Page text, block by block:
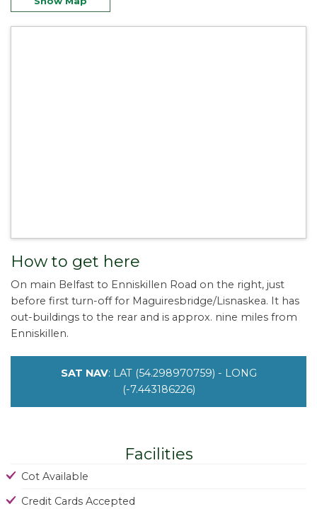
How to get here
On main Belfast to Enniskillen Road on the right, just
before first turn-off for Maguiresbridge/Lisnaskea. It has
out-buildings to the rear and is approx. nine miles from
Enniskillen.
SAT NAV: LAT (54.298970759) - LONG
(-7.443186226)
Facilities
Cot Available
Credit Cards Accepted